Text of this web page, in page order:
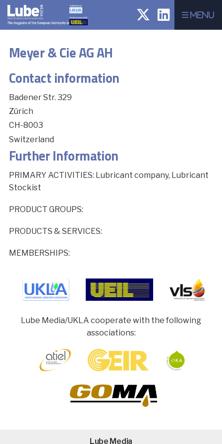
Menu
Meyer & Cie AG AH
Contact information
Badener Str. 329
Zürich
CH-8003
Switzerland
Further Information
PRIMARY ACTIVITIES: Lubricant company, Lubricant
Stockist
PRODUCT GROUPS:
PRODUCTS & SERVICES:
MEMBERSHIPS:
Lube Media/UKLA cooperate with the following
associations:
Lube Media